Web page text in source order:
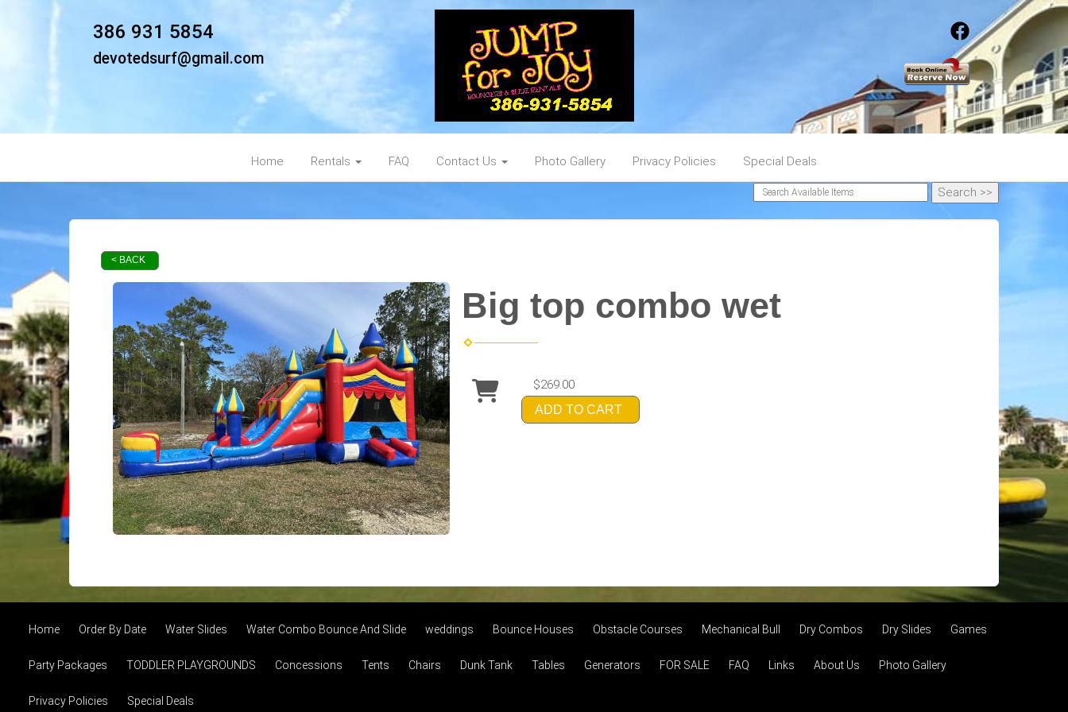
386 931 5854
devotedsurf@gmail.com
Home Rentals FAQ Contact Us Photo Gallery Privacy Policies Special Deals
< BACK
Big top combo wet
$269.00
ADD TO CART
Home Order By Date Water Slides Water Combo Bounce And Slide weddings Bounce Houses Obstacle Courses Mechanical Bull Dry Combos Dry Slides Games
Party Packages TODDLER PLAYGROUNDS Concessions Tents Chairs Dunk Tank Tables Generators FOR SALE FAQ Links About Us Photo Gallery
Privacy Policies Special Deals